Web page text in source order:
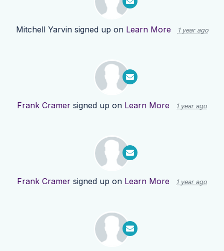
Mitchell Yarvinsigned up on Learn More 1 year ago
Frank Cramer signed up on Learn More 1 year ago
Frank Cramer signed up on Learn More 1 year ago